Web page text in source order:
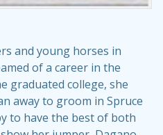
and young horses in
of a career in the
graduated college, she
away to groom in Spruce
to have the best of both